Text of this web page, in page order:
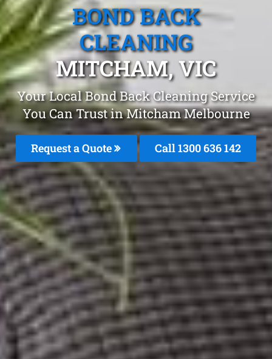
BOND BACK
CLEANING
MITCHAM, VIC
Your Local Bond Back Cleaning Service
You Can Trust in Mitcham Melbourne
Request a Quote Call1300 636 142